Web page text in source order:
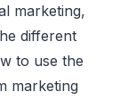
marketing,
different
to use the
marketing